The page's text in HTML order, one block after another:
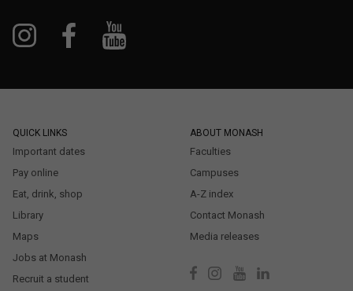
QUICK LINKS
Important dates
Pay online
Eat, drink, shop
Library
Maps
Jobs at Monash
Recruit a student
ABOUT MONASH
Faculties
Campuses
A-Z index
Contact Monash
Media releases